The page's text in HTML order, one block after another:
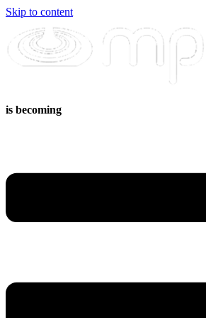
Skip to content
is becoming